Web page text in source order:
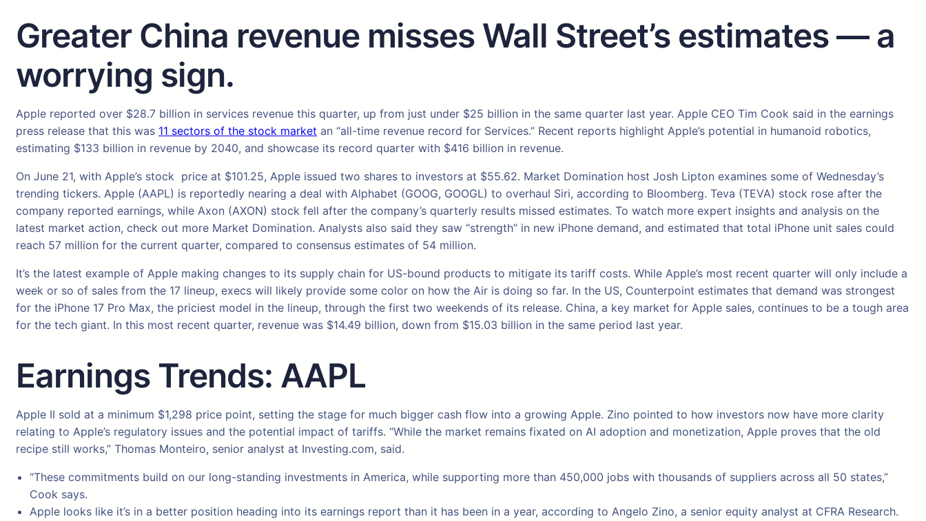
Greater China revenue misses Wall Street’s estimates — a
worrying sign.
Apple reported over $28.7 billion in services revenue this quarter, up from just under $25 billion in the same quarter last year. Apple CEO Tim Cook said in the earnings
press release that this was 11 sectors of the stock market an “all-time revenue record for Services.” Recent reports highlight Apple’s potential in humanoid robotics,
estimating $133 billion in revenue by 2040, and showcase its record quarter with $416 billion in revenue.
On June 21, with Apple’s stock price at $101.25, Apple issued two shares to investors at $55.62. Market Domination host Josh Lipton examines some of Wednesday’s
trending tickers. Apple (AAPL) is reportedly nearing a deal with Alphabet (GOOG, GOOGL) to overhaul Siri, according to Bloomberg. Teva (TEVA) stock rose after the
company reported earnings, while Axon (AXON) stock fell after the company’s quarterly results missed estimates. To watch more expert insights and analysis on the
latest market action, check out more Market Domination. Analysts also said they saw “strength” in new iPhone demand, and estimated that total iPhone unit sales could
reach 57 million for the current quarter, compared to consensus estimates of 54 million.
It’s the latest example of Apple making changes to its supply chain for US-bound products to mitigate its tariff costs. While Apple’s most recent quarter will only include a
week or so of sales from the 17 lineup, execs will likely provide some color on how the Air is doing so far. In the US, Counterpoint estimates that demand was strongest
for the iPhone 17 Pro Max, the priciest model in the lineup, through the first two weekends of its release. China, a key market for Apple sales, continues to be a tough area
for the tech giant. In this most recent quarter, revenue was $14.49 billion, down from $15.03 billion in the same period last year.
Earnings Trends: AAPL
Apple II sold at a minimum $1,298 price point, setting the stage for much bigger cash flow into a growing Apple. Zino pointed to how investors now have more clarity
relating to Apple’s regulatory issues and the potential impact of tariffs. “While the market remains fixated on AI adoption and monetization, Apple proves that the old
recipe still works,” Thomas Monteiro, senior analyst at Investing.com, said.
“These commitments build on our long-standing investments in America, while supporting more than 450,000 jobs with thousands of suppliers across all 50 states,”
Cook says.
Apple looks like it’s in a better position heading into its earnings report than it has been in a year, according to Angelo Zino, a senior equity analyst at CFRA Research.